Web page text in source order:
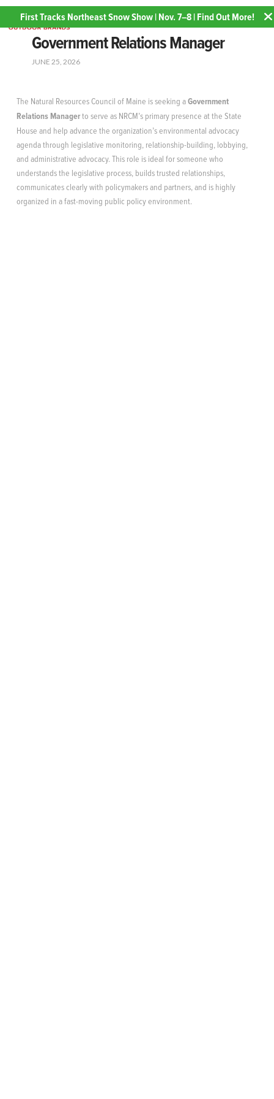
Government Relations Manager
JUNE 25, 2026
The Natural Resources Council of Maine is seeking aGovernment
Relations Managerto serve as NRCM’s primary presence at the State
House and help advance the organization’s environmental advocacy
agenda through legislative monitoring, relationship-building, lobbying,
and administrative advocacy. This role is ideal for someone who
understands the legislative process, builds trusted relationships,
communicates clearly with policymakers and partners, and is highly
organized in a fast-moving public policy environment.
First Tracks Northeast Snow Show | Nov. 7–8 | Find Out More!